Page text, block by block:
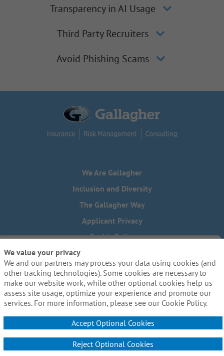
Transparency in AI Usage
Third Party Recruiters
Avoid Phishing Scams
We Are Gallagher
Inclusion and Diversity
The Gallagher Way
Applicant Privacy
Cookie Policy
Do Not Sell or Share My Personal Information - US Residents
Need reasonable accommodations to complete any part of
our application process, including the use of this website?
Email us:Careers@ajg.com
We value your privacy
We and our partners may process your data using cookies (and
other tracking technologies). Some cookies are necessary to
make our website work, while other optional cookies help us
assess site usage, optimize your experience and promote our
services. For more information, please see our Cookie Policy.
Accept Optional Cookies
Reject Optional Cookies